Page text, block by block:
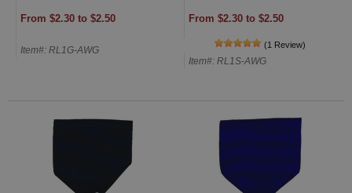
From $2.30 to $2.50
Item#: RL1G-AWG
From $2.30 to $2.50
(1 Review)
Item#: RL1S-AWG